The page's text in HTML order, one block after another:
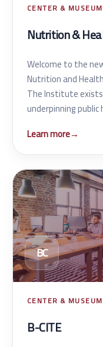
CENTER & MUSEUM
Nutrition &
Welcome to the
Nutrition and
The Institute
underpinning
Learn more→
BC
CENTER & MUSEUM
B-CITE